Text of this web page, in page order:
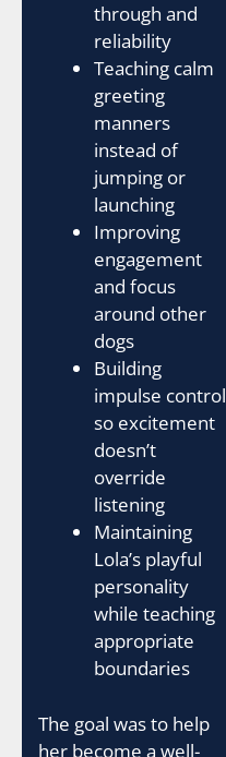
through and
reliability
Teaching calm
greeting
manners
instead of
jumping or
launching
Improving
engagement
and focus
around other
dogs
Building
impulse control
so excitement
doesn’t
override
listening
Maintaining
Lola’s playful
personality
while teaching
appropriate
boundaries
The goal was to help
her become a well-